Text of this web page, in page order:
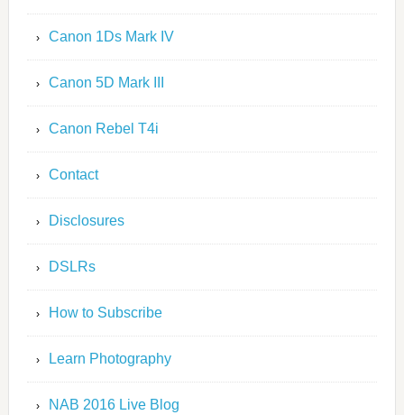
Canon 1Ds Mark IV
Canon 5D Mark III
Canon Rebel T4i
Contact
Disclosures
DSLRs
How to Subscribe
Learn Photography
NAB 2016 Live Blog